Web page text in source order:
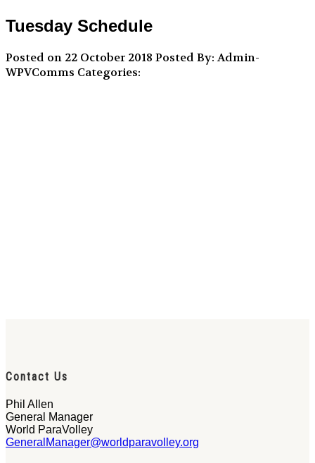
Tuesday Schedule
Posted on 22 October 2018 Posted By: Admin-
WPVComms Categories:
Contact Us
Phil Allen
General Manager
World ParaVolley
GeneralManager@worldparavolley.org